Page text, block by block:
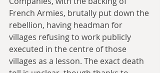
French Armies, brutally put down the
rebellion, having headman for
villages refusing to work publicly
executed in the centre of those
villages as a lesson. The exact death